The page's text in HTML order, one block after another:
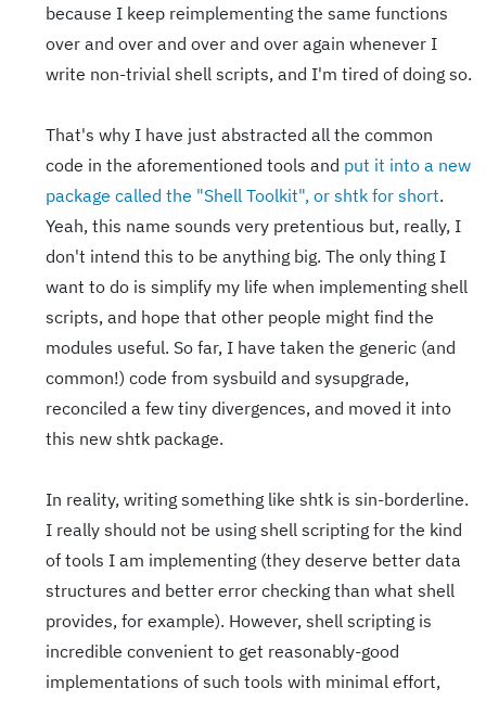
because I keep reimplementing the same functions
over and over and over and over again whenever I
write non-trivial shell scripts, and I'm tired of doing so.
That's why I have just abstracted all the common
code in the aforementioned tools and put it into a new
package called the "Shell Toolkit", or shtk for short.
Yeah, this name sounds very pretentious but, really, I
don't intend this to be anything big. The only thing I
want to do is simplify my life when implementing shell
scripts, and hope that other people might find the
modules useful. So far, I have taken the generic (and
common!) code from sysbuild and sysupgrade,
reconciled a few tiny divergences, and moved it into
this new shtk package.
In reality, writing something like shtk is sin-borderline.
I really should not be using shell scripting for the kind
of tools I am implementing (they deserve better data
structures and better error checking than what shell
provides, for example). However, shell scripting is
incredible convenient to get reasonably-good
implementations of such tools with minimal effort,